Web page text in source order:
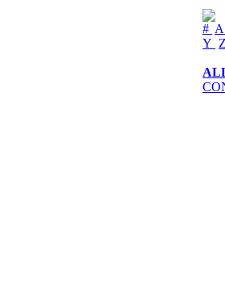
# A
Y Z